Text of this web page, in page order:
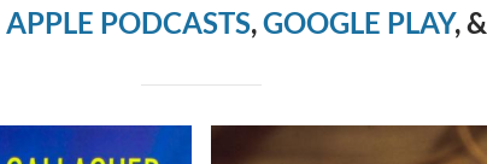
APPLE PODCASTS,GOOGLE PLAY, &